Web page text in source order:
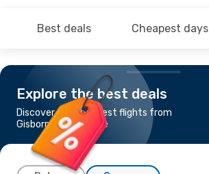
Best deals Cheapest days
Explore the best deals
Discover the cheapest flights from
Gisborne to Brisbane